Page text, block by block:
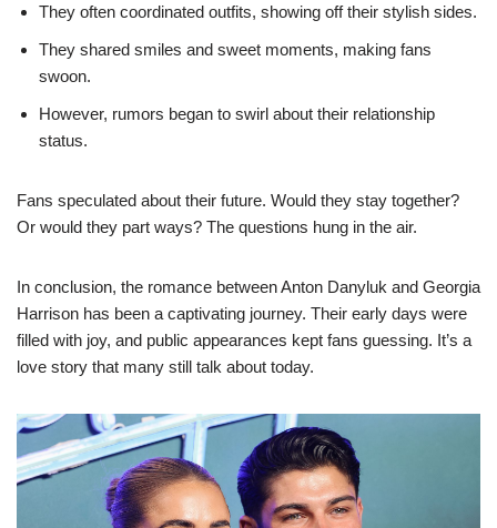
They often coordinated outfits, showing off their stylish sides.
They shared smiles and sweet moments, making fans
swoon.
However, rumors began to swirl about their relationship
status.
Fans speculated about their future. Would they stay together?
Or would they part ways? The questions hung in the air.
In conclusion, the romance between Anton Danyluk and Georgia
Harrison has been a captivating journey. Their early days were
filled with joy, and public appearances kept fans guessing. It’s a
love story that many still talk about today.